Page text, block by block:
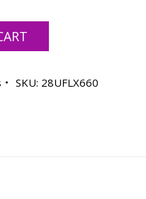
SKU: 28UFLX660